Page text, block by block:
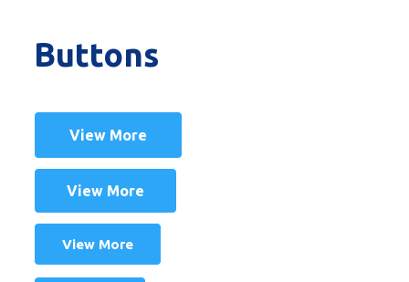
Buttons
View More
View More
View More